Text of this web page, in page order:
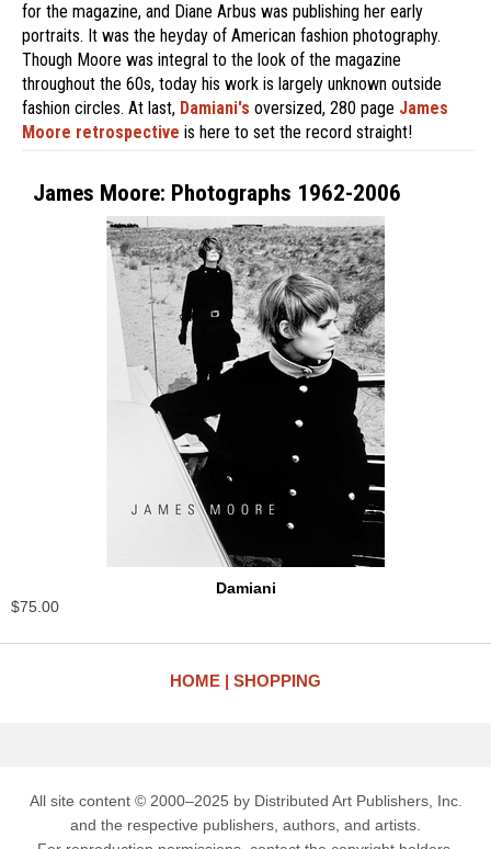
for the magazine, and Diane Arbus was publishing her early
portraits. It was the heyday of American fashion photography.
Though Moore was integral to the look of the magazine
throughout the 60s, today his work is largely unknown outside
fashion circles. At last, Damiani's oversized, 280 page James
Moore retrospective is here to set the record straight!
James Moore: Photographs 1962-2006
Damiani
$75.00
HOME SHOPPING
All site content © 2000–2025 by Distributed Art Publishers, Inc.
and the respective publishers, authors, and artists.